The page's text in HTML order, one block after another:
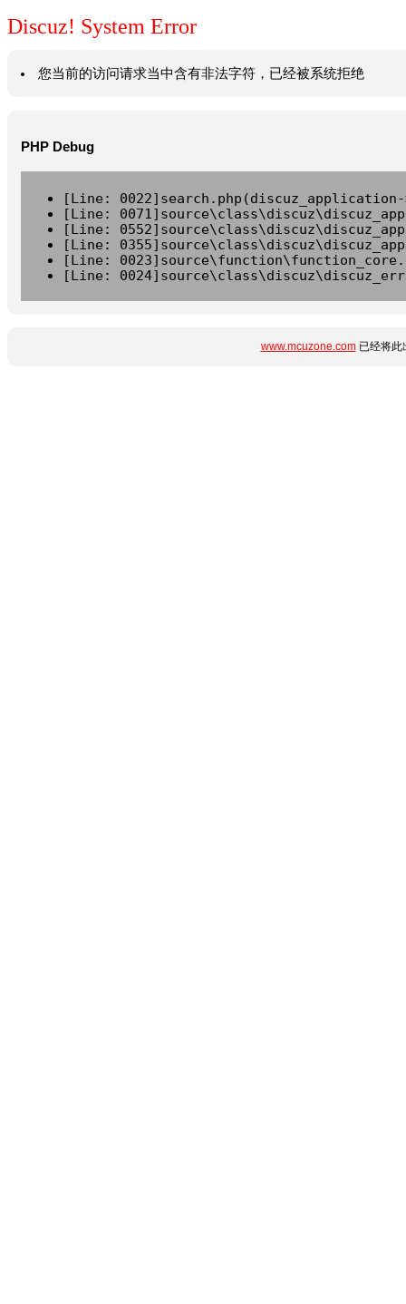
Discuz! System Error
您当前的访问请求当中含有非法字符，已经被系统拒绝
PHP Debug
[Line:
[Line:
[Line:
[Line:
[Line:
[Line:
www.mcuzone.com已经将此